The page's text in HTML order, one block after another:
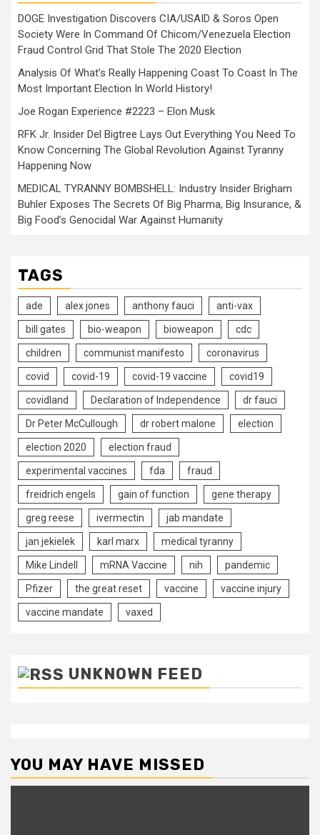
DOGE Investigation Discovers CIA/USAID & Soros Open
Society Were In Command Of Chicom/Venezuela Election
Fraud Control Grid That Stole The 2020 Election
Analysis Of What’s Really Happening Coast To Coast In The
Most Important Election In World History!
Joe Rogan Experience #2223 – Elon Musk
RFK Jr. Insider Del Bigtree Lays Out Everything You Need To
Know Concerning The Global Revolution Against Tyranny
Happening Now
MEDICAL TYRANNY BOMBSHELL: Industry Insider Brigham
Buhler Exposes The Secrets Of Big Pharma, Big Insurance, &
Big Food’s Genocidal War Against Humanity
TAGS
ade alex jones anthony fauci anti-vax
bill gates bio-weapon bioweapon cdc
children communist manifesto coronavirus
covid covid-19 covid-19 vaccine covid19
covidland Declaration of Independence dr fauci
Dr Peter McCullough dr robert malone election
election 2020 election fraud
experimental vaccines fda fraud
freidrich engels gain of function gene therapy
greg reese ivermectin jab mandate
jan jekielek karl marx medical tyranny
Mike Lindell mRNA Vaccine nih pandemic
Pfizer the great reset vaccine vaccine injury
vaccine mandate vaxed
UNKNOWN FEED
YOU MAY HAVE MISSED